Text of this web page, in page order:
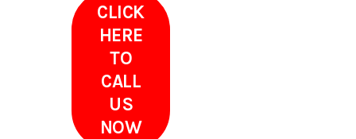
CLICK
HERE
TO
CALL
US
NOW